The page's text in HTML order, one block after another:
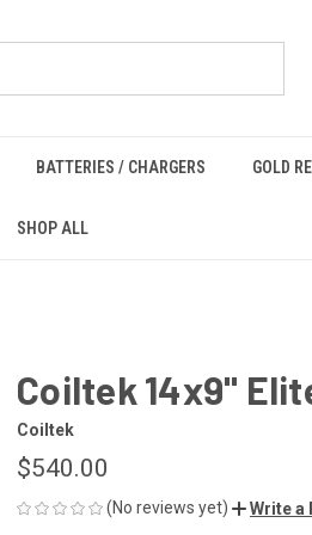
BATTERIES / CHARGERS GOLD
SHOP ALL
Coiltek 14x9"
Coiltek
$540.00
(No reviews yet) Write a